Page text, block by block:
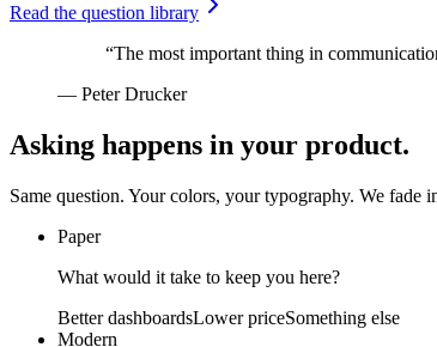
Read the question library
“The most important thing in
— Peter Drucker
Asking happens in your product.
Same question. Your colors, your typography. We fade
Paper
What would it take to keep you here?
Better dashboardsLower priceSomething else
Modern